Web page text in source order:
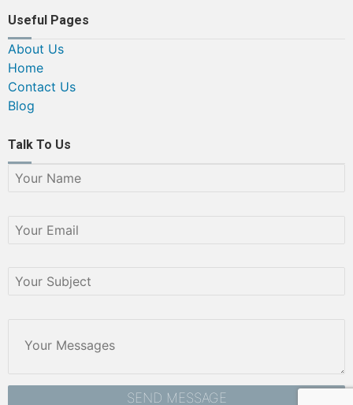
Useful Pages
About Us
Home
Contact Us
Blog
Talk To Us